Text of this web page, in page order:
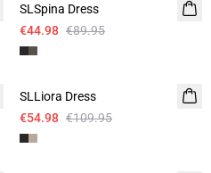
SLSpina Dress
€44.98 €89.95
-50%
SLLiora Dress
€54.98 €109.95
-50%